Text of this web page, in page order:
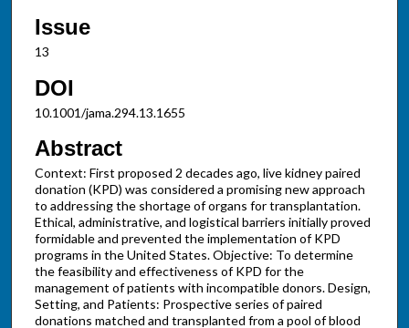
Issue
13
DOI
10.1001/jama.294.13.1655
Abstract
Context: First proposed 2 decades ago, live kidney paired
donation (KPD) was considered a promising new approach
to addressing the shortage of organs for transplantation.
Ethical, administrative, and logistical barriers initially proved
formidable and prevented the implementation of KPD
programs in the United States. Objective: To determine
the feasibility and effectiveness of KPD for the
management of patients with incompatible donors. Design,
Setting, and Patients: Prospective series of paired
donations matched and transplanted from a pool of blood